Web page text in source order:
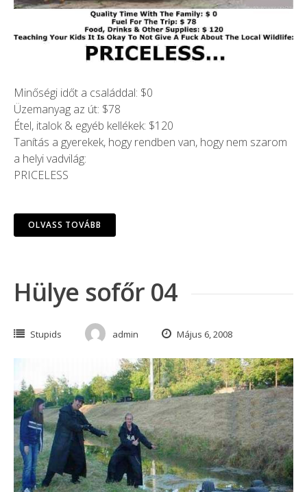
Minőségi időt a családdal: $0
Üzemanyag az út: $78
Étel, italok & egyéb kellékek: $120
Tanítás a gyerekek, hogy rendben van, hogy nem szarom
a helyi vadvilág:
PRICELESS
OLVASS TOVÁBB
Hülye sofőr 04
Stupids admin Május 6, 2008